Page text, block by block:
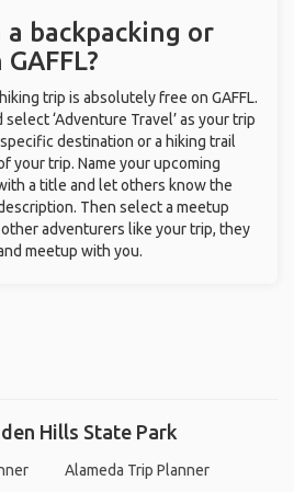
a backpacking or
trip is absolutely free on GAFFL.
select ‘Adventure Travel’ as your trip
destination or a hiking trail
your trip. Name your upcoming
a title and let others know the
Then select a meetup
adventurers like your trip, they
meetup with you.
Hills State Park
Alameda Trip Planner